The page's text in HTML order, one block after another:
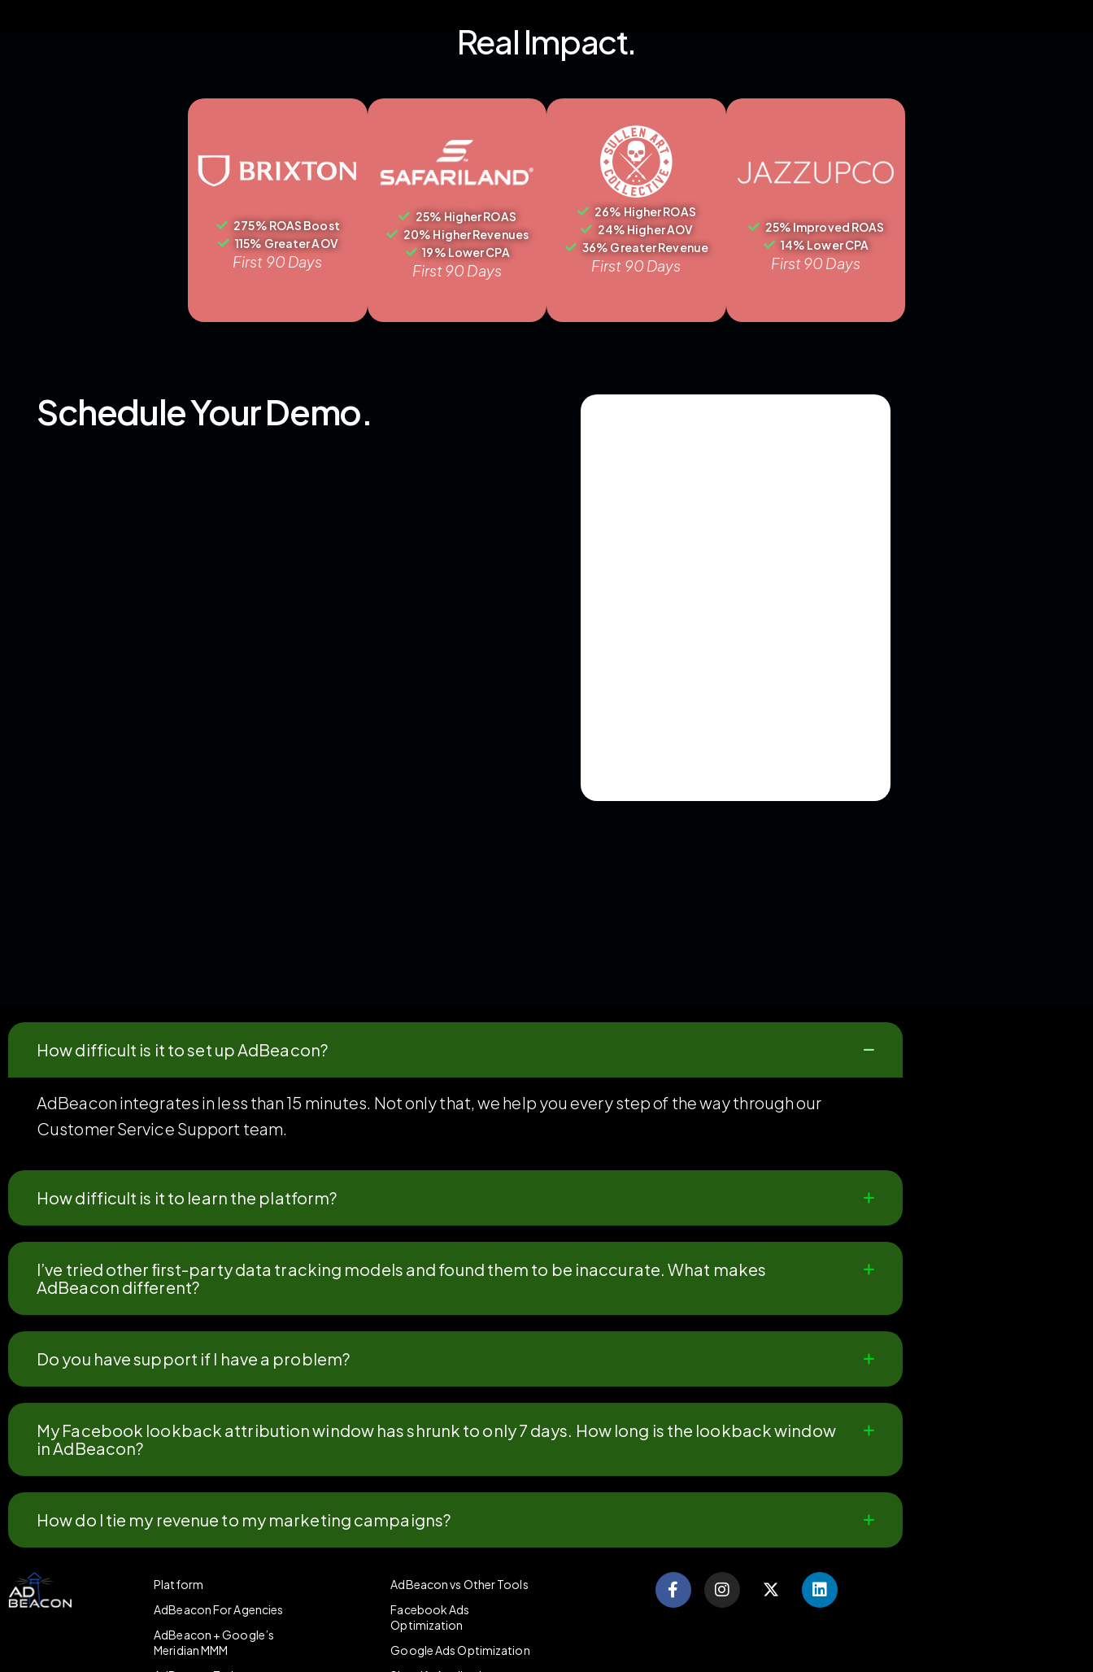
Real Impact.
275% ROAS Boost
115% Greater AOV
First 90 Days
25% Higher ROAS
20% Higher Revenues
19% Lower CPA
First 90 Days
26% Higher ROAS
24% Higher AOV
36% Greater Revenue
First 90 Days
25% Improved ROAS
14% Lower CPA
First 90 Days
Schedule Your Demo.
How difficult is it to set up AdBeacon?
AdBeacon integrates in less than 15 minutes. Not only that, we help you every step of the way through our
Customer Service Support team.
How difficult is it to learn the platform?
I’ve tried other ﬁrst-party data tracking models and found them to be inaccurate. What makes
AdBeacon different?
Do you have support if I have a problem?
My Facebook lookback attribution window has shrunk to only 7 days. How long is the lookback window
in AdBeacon?
How do I tie my revenue to my marketing campaigns?
Platform
AdBeacon For Agencies
AdBeacon + Google’s
Meridian MMM
AdBeacon vs Other Tools
Facebook Ads
Optimization
Google Ads Optimization